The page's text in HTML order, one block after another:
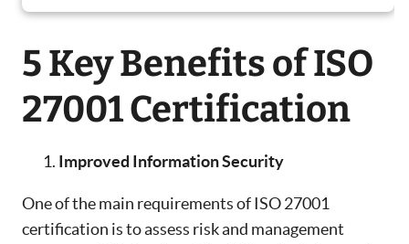
5 Key Benefits of ISO
27001 Certification
Improved Information Security
One of the main requirements of ISO 27001
certification is to assess risk and management